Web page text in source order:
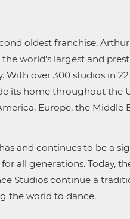
oldest franchise,
the world's largest and
With over 300 studios in
its home throughout the
Europe, the Middle
and continues to be a
all generations. Today,
Studios continue a
the world to dance.